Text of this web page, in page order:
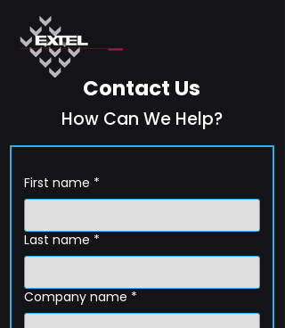
Contact Us
How Can We Help?
First name *
Last name *
Company name *